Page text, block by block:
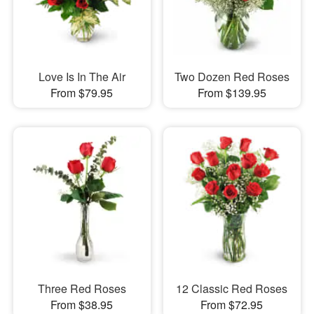
Love Is In The Air
From $79.95
Two Dozen Red Roses
From $139.95
Three Red Roses
From $38.95
12 Classic Red Roses
From $72.95